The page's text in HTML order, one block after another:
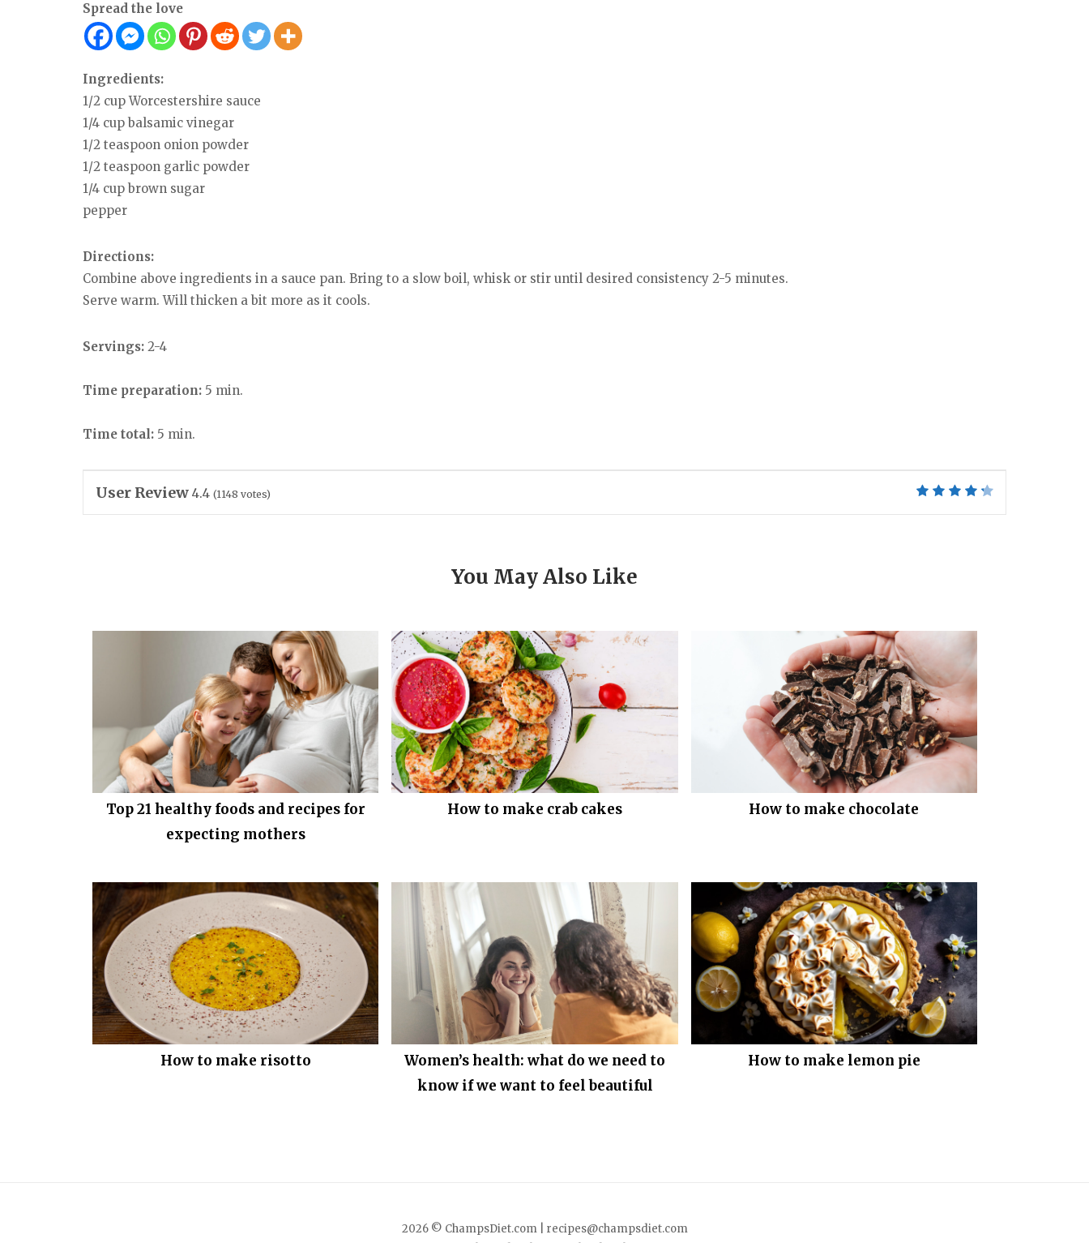
Spread the love
Ingredients:
1/2 cup Worcestershire sauce
1/4 cup balsamic vinegar
1/2 teaspoon onion powder
1/2 teaspoon garlic powder
1/4 cup brown sugar
pepper
Directions:
Combine above ingredients in a sauce pan. Bring to a slow boil, whisk or stir until desired consistency 2-5 minutes.
Serve warm. Will thicken a bit more as it cools.
Servings: 2-4
Time preparation: 5 min.
Time total: 5 min.
User Review 4.4 (1148 votes)
You May Also Like
Top 21 healthy foods and recipes for
expecting mothers
How to make crab cakes How to make chocolate
How to make risotto
Women’s health: what do we need to
know if we want to feel beautiful
How to make lemon pie
2026 © ChampsDiet.com |
recipes@champsdiet.com